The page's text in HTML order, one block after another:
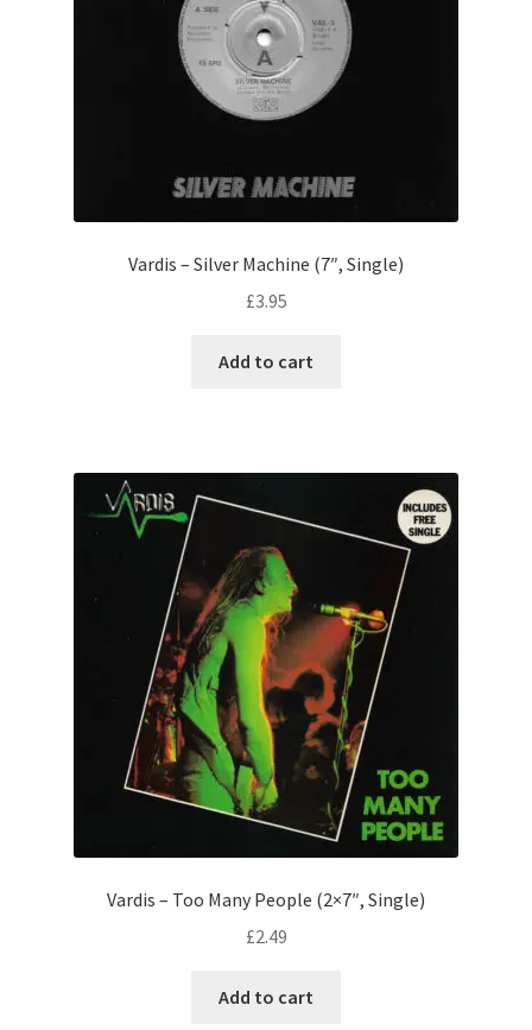
Vardis – Silver Machine (7″, Single)
£3.95
Add to cart
Vardis – Too Many People (2×7″, Single)
£2.49
Add to cart